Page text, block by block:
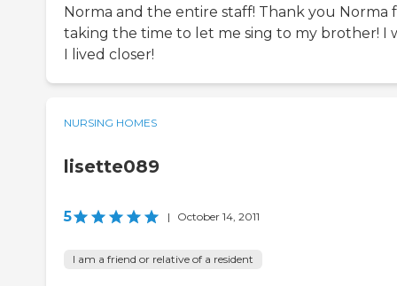
Norma and the entire staff! Thank you Norma
taking the time to let me sing to my brother! I
I lived closer!
NURSING HOMES
lisette089
5 | October 14, 2011
I am a friend or relative of a resident